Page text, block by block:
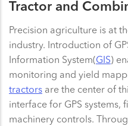
Tractor and
Precision agriculture is at
industry. Introduction of
Information System(GIS)
monitoring and yield
tractors are the center of
interface for GPS systems,
machinery controls.